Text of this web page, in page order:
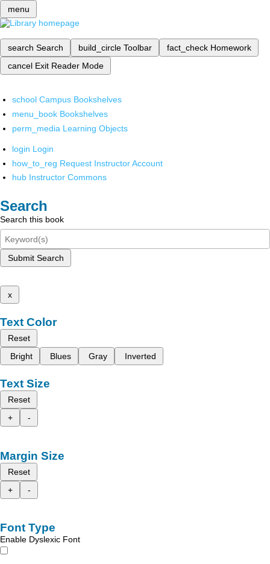
menu
search Search build_circle Toolbar fact_check Homework
cancel Exit Reader Mode
school Campus Bookshelves
menu_book Bookshelves
perm_media Learning Objects
login Login
how_to_reg Request Instructor Account
hub Instructor Commons
Search
Search this book
Submit Search
x
Text Color
Reset
Bright
Blues Gray Inverted
Text Size
Reset
+
-
Margin Size
Reset
+
-
Font Type
Enable Dyslexic Font